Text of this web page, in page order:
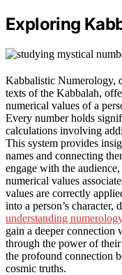
Exploring
Kabbalistic Numerology,
texts of the Kabbalah,
numerical values of a
Every number holds
calculations involving
This system provides
names and connecting
engage with the
numerical values
values are correctly
into a person’s
understanding
gain a deeper connection
through the power of
the profound connection
cosmic truths.